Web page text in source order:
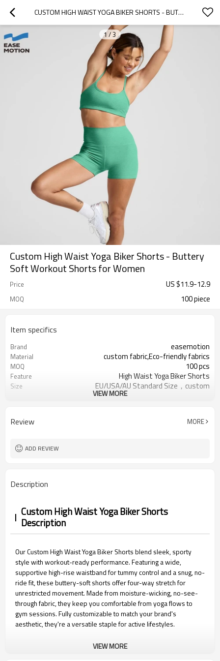
CUSTOM HIGH WAIST YOGA BIKER SHORTS - BUTTERY SOFT WORKOUT SHORTS FOR WOMEN
1 /3
Custom High Waist Yoga Biker Shorts - Buttery
Soft Workout Shorts for Women
Price US $11.9-12.9
MOQ 100 piece
Item specifics
Brand easemotion
Material custom fabric,Eco-friendly fabrics
MOQ 100 pcs
Feature High Waist Yoga Biker Shorts
Size
EU/USA/AU Standard Size，custom
Packaging
Can be customized，Eco-friendly
Sample Time
VIEW MORE
Review MORE
ADD REVIEW
Description
Custom High Waist Yoga Biker Shorts
Description
Our Custom High Waist Yoga Biker Shorts blend sleek, sporty
style with workout-ready performance. Featuring a wide,
supportive high-rise waistband for tummy control and a snug, no-
ride fit, these buttery-soft shorts offer four-way stretch for
unrestricted movement. Made from moisture-wicking, no-see-
through fabric, they keep you comfortable from yoga flows to
gym sessions. Fully customizable to match your brand's
aesthetic, they're a versatile staple for active lifestyles.
Custom High Waist Yoga Biker Shorts Features
VIEW MORE